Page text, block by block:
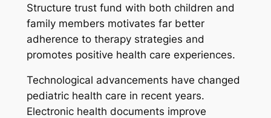
Structure trust fund with both children and
family members motivates far better
adherence to therapy strategies and
promotes positive health care experiences.
Technological advancements have changed
pediatric health care in recent years.
Electronic health documents improve